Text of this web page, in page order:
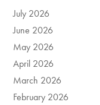
July 2026
June 2026
May 2026
April 2026
March 2026
February 2026